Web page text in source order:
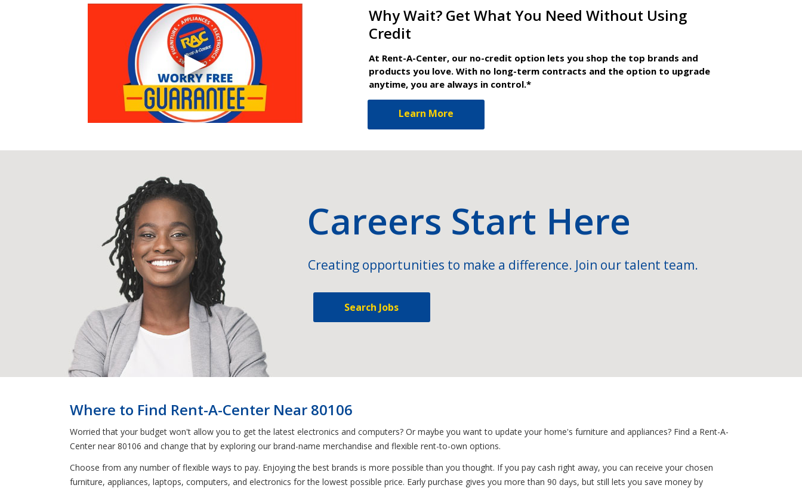
Why Wait? Get What You Need Without Using
Credit
At Rent-A-Center, our no-credit option lets you shop the top brands and
products you love. With no long-term contracts and the option to upgrade
anytime, you are always in control.*
Learn More
Careers Start Here
Creating opportunities to make a difference. Join our talent team.
Search Jobs
Where to Find Rent-A-Center Near 80106
Worried that your budget won't allow you to get the latest electronics and computers? Or maybe you want to update your home's furniture and appliances? Find a Rent-A-
Center near 80106 and change that by exploring our brand-name merchandise and flexible rent-to-own options.
Choose from any number of flexible ways to pay. Enjoying the best brands is more possible than you thought. If you pay cash right away, you can receive your chosen
furniture, appliances, laptops, computers, and electronics for the lowest possible price. Early purchase gives you more than 90 days, but still lets you save money by